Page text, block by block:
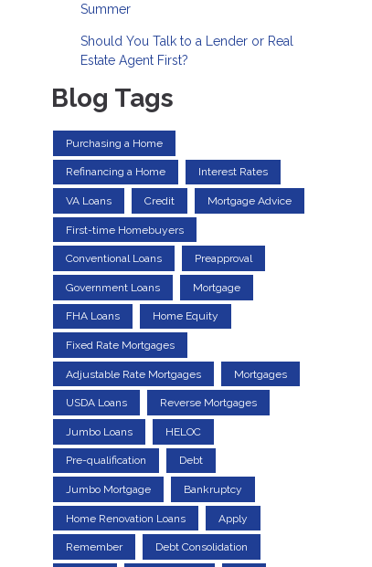
Summer
Should You Talk to a Lender or Real
Estate Agent First?
Blog Tags
Purchasing a Home
Refinancing a Home Interest Rates
VA Loans Credit Mortgage Advice
First-time Homebuyers
Conventional Loans Preapproval
Government Loans Mortgage
FHA Loans Home Equity
Fixed Rate Mortgages
Adjustable Rate Mortgages Mortgages
USDA Loans Reverse Mortgages
Jumbo Loans HELOC
Pre-qualification Debt
Jumbo Mortgage Bankruptcy
Home Renovation Loans Apply
Remember Debt Consolidation